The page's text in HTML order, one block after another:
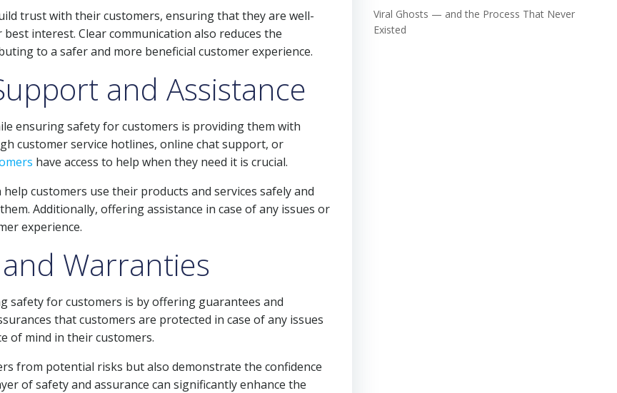
trust with their customers, ensuring that they are well-
interest. Clear communication also reduces the
to a safer and more beneficial customer experience.
and Assistance
ensuring safety for customers is providing them with
customer service hotlines, online chat support, or
have access to help when they need it is crucial.
customers use their products and services safely and
Additionally, offering assistance in case of any issues or
experience.
Warranties
safety for customers is by offering guarantees and
that customers are protected in case of any issues
of mind in their customers.
from potential risks but also demonstrate the confidence
of safety and assurance can significantly enhance the
Viral Ghosts — and the Process That Never
Existed